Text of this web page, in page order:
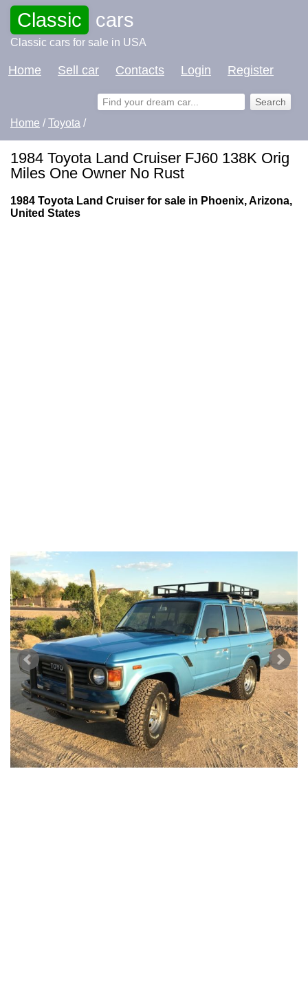
Classic cars
Classic cars for sale in USA
Home Sell car Contacts Login Register
Home /Toyota /
1984 Toyota Land Cruiser FJ60 138K Orig
Miles One Owner No Rust
1984 Toyota Land Cruiser for sale in Phoenix, Arizona,
United States